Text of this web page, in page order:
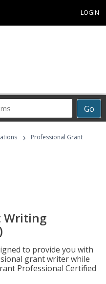
LOGIN
Go
›
Professional Grant
Writing
to provide you with
grant writer while
Professional Certified